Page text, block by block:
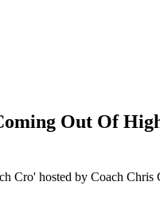
Out Of
Cro' hosted by Coach